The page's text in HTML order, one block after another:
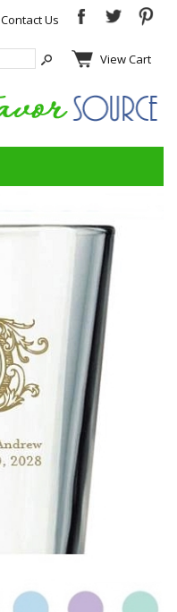
Contact Us
View Cart